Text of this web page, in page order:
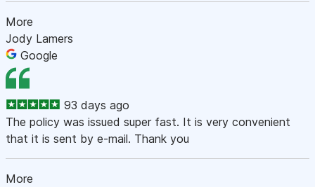
More
Jody Lamers
Google
93 days ago
The policy was issued super fast. It is very convenient
that it is sent by e-mail. Thank you
More